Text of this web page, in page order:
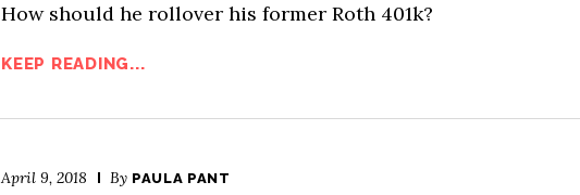
How should he rollover his former Roth 401k?
KEEP READING...
April 9, 2018 By PAULA PANT